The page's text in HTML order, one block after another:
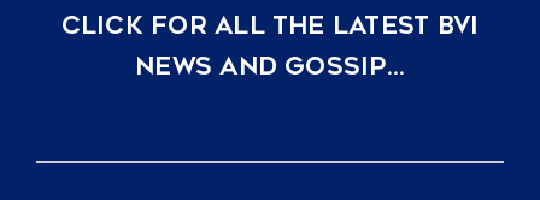
CLICK FOR ALL THE LATEST BVI
NEWS AND GOSSIP…